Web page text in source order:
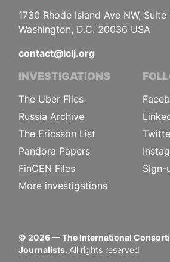
1730 Rhode Island Ave NW, Suite
Washington, D.C. 20036 USA
contact@icij.org
INVESTIGATIONS
The Uber Files
Russia Archive
The Ericsson List
Pandora Papers
FinCEN Files
More investigations
Sign-
© 2026— The International
Journalists. All rights reserved